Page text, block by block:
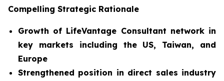
Compelling Strategic Rationale
Growth of LifeVantage Consultant network in
key markets including the US, Taiwan, and
Europe
Strengthened position in direct sales industry